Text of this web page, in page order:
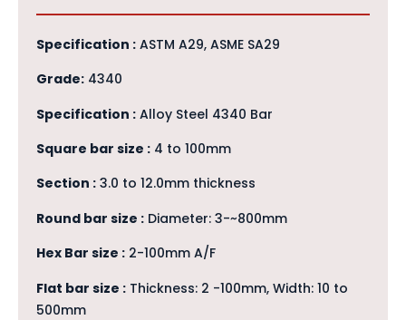
Specification : ASTM A29, ASME SA29
Grade: 4340
Specification : Alloy Steel 4340 Bar
Square bar size : 4 to 100mm
Section : 3.0 to 12.0mm thickness
Round bar size : Diameter: 3-~800mm
Hex Bar size : 2-100mm A/F
Flat bar size : Thickness: 2 -100mm, Width: 10 to
500mm